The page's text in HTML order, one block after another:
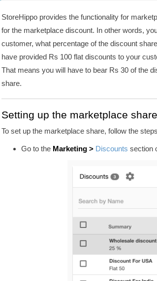
StoreHippo provides the functionality for
for the marketplace discount. In other words,
customer, what percentage of the discount
have provided Rs 100 flat discounts to your
That means you will have to bear Rs 30 of the
share.
Setting up the marketplace share
To set up the marketplace share, follow the
Go tothe Marketing > Discounts section